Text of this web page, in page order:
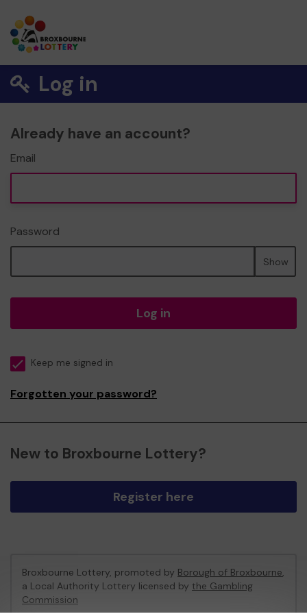
Log in
Already have an account?
Email
Password
Show
Log in
Keep me signed in
Forgotten your password?
New to Broxbourne Lottery?
Register here
Broxbourne Lottery, promoted by Borough of Broxbourne,
a Local Authority Lottery licensed by the Gambling
Commission